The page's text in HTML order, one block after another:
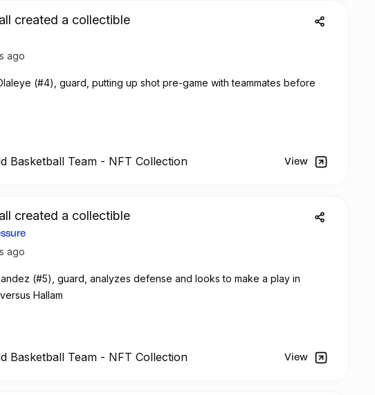
created a collectible
ago
(#4), guard, putting up shot pre-game with teammates before
Basketball Team - NFT Collection View
created a collectible
ago
(#5), guard, analyzes defense and looks to make a play in
Hallam
Basketball Team - NFT Collection View